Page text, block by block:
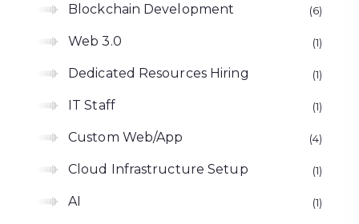
Blockchain Development 6
Web 3.0 1
Dedicated Resources Hiring 1
IT Staff 1
Custom Web/App 4
Cloud Infrastructure Setup 1
AI 1